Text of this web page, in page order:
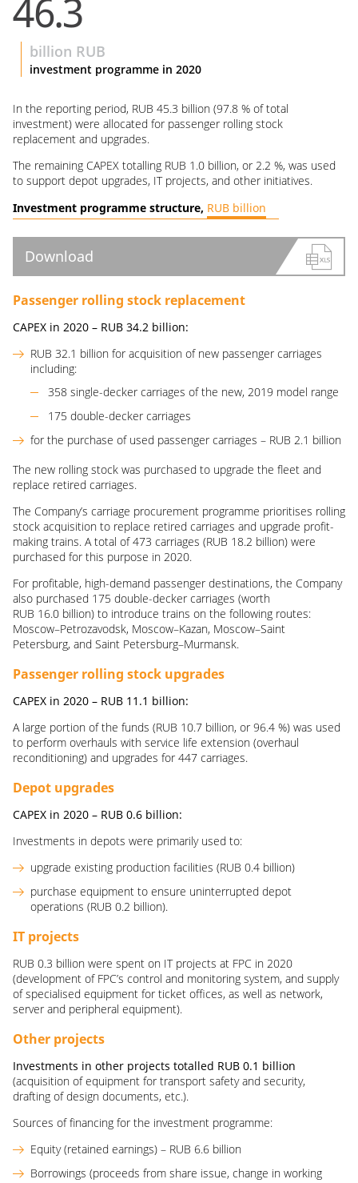
46.3
billion RUB
investment programme in 2020
In the reporting period, RUB 45.3 billion (97.8 % of total
investment) were allocated for passenger rolling stock
replacement and upgrades.
The remaining CAPEX totalling RUB 1.0 billion, or 2.2 %, was used
to support depot upgrades, IT projects, and other initiatives.
Investment programme structure, RUB billion
Download
Passenger rolling stock replacement
CAPEX in 2020 – RUB 34.2 billion:
RUB 32.1 billion for acquisition of new passenger carriages
including:
358 single-decker carriages of the new, 2019 model range
175 double-decker carriages
for the purchase of used passenger carriages – RUB 2.1 billion
The new rolling stock was purchased to upgrade the fleet and
replace retired carriages.
The Company’s carriage procurement programme prioritises rolling
stock acquisition to replace retired carriages and upgrade profit-
making trains. A total of 473 carriages (RUB 18.2 billion) were
purchased for this purpose in 2020.
For profitable, high-demand passenger destinations, the Company
also purchased 175 double-decker carriages (worth
RUB 16.0 billion) to introduce trains on the following routes:
Moscow–Petrozavodsk, Moscow–Kazan, Moscow–Saint
Petersburg, and Saint Petersburg–Murmansk.
Passenger rolling stock upgrades
CAPEX in 2020 – RUB 11.1 billion:
A large portion of the funds (RUB 10.7 billion, or 96.4 %) was used
to perform overhauls with service life extension (overhaul
reconditioning) and upgrades for 447 carriages.
Depot upgrades
CAPEX in 2020 – RUB 0.6 billion:
Investments in depots were primarily used to:
upgrade existing production facilities (RUB 0.4 billion)
purchase equipment to ensure uninterrupted depot
operations (RUB 0.2 billion).
IT projects
RUB 0.3 billion were spent on IT projects at FPC in 2020
(development of FPC’s control and monitoring system, and supply
of specialised equipment for ticket offices, as well as network,
server and peripheral equipment).
Other projects
Investments in other projects totalled RUB 0.1 billion
(acquisition of equipment for transport safety and security,
drafting of design documents, etc.).
Sources of financing for the investment programme:
Equity (retained earnings) – RUB 6.6 billion
Borrowings (proceeds from share issue, change in working